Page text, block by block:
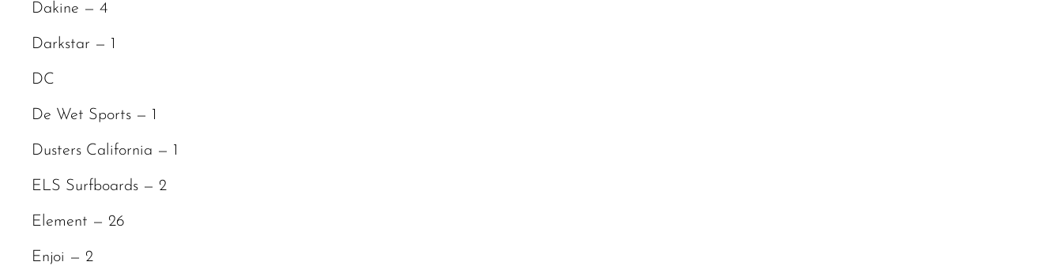
Dakine — 4
Darkstar — 1
DC
De Wet Sports — 1
Dusters California — 1
ELS Surfboards — 2
Element — 26
Enjoi — 2